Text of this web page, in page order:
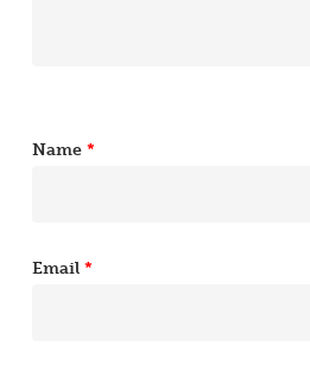
Name *
Email *